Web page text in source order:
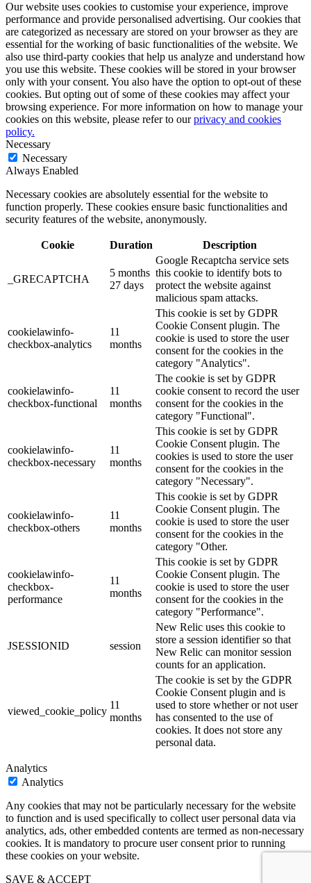
Our website uses cookies to customise your experience, improve
performance and provide personalised advertising. Our cookies that
are categorized as necessary are stored on your browser as they are
essential for the working of basic functionalities of the website. We
also use third-party cookies that help us analyze and understand how
you use this website. These cookies will be stored in your browser
only with your consent. You also have the option to opt-out of these
cookies. But opting out of some of these cookies may affect your
browsing experience. For more information on how to manage your
cookies on this website, please refer to ourprivacy and cookies
policy.
Necessary
Necessary
Always Enabled
Necessary cookies are absolutely essential for the website to
function properly. These cookies ensure basic functionalities and
security features of the website, anonymously.
Cookie Duration Description
_GRECAPTCHA
5 months
27 days
Google Recaptcha service sets
this cookie to identify bots to
protect the website against
malicious spam attacks.
cookielawinfo-
checkbox-analytics
11
months
This cookie is set by GDPR
Cookie Consent plugin. The
cookie is used to store the user
consent for the cookies in the
category "Analytics".
cookielawinfo-
checkbox-functional
11
months
The cookie is set by GDPR
cookie consent to record the user
consent for the cookies in the
category "Functional".
cookielawinfo-
checkbox-necessary
11
months
This cookie is set by GDPR
Cookie Consent plugin. The
cookies is used to store the user
consent for the cookies in the
category "Necessary".
cookielawinfo-
checkbox-others
11
months
This cookie is set by GDPR
Cookie Consent plugin. The
cookie is used to store the user
consent for the cookies in the
category "Other.
cookielawinfo-
checkbox-
performance
11
months
This cookie is set by GDPR
Cookie Consent plugin. The
cookie is used to store the user
consent for the cookies in the
category "Performance".
JSESSIONID session
New Relic uses this cookie to
store a session identifier so that
New Relic can monitor session
counts for an application.
viewed_cookie_policy
11
months
The cookie is set by the GDPR
Cookie Consent plugin and is
used to store whether or not user
has consented to the use of
cookies. It does not store any
personal data.
Analytics
Analytics
Any cookies that may not be particularly necessary for the website
to function and is used specifically to collect user personal data via
analytics, ads, other embedded contents are termed as non-necessary
cookies. It is mandatory to procure user consent prior to running
these cookies on your website.
SAVE & ACCEPT